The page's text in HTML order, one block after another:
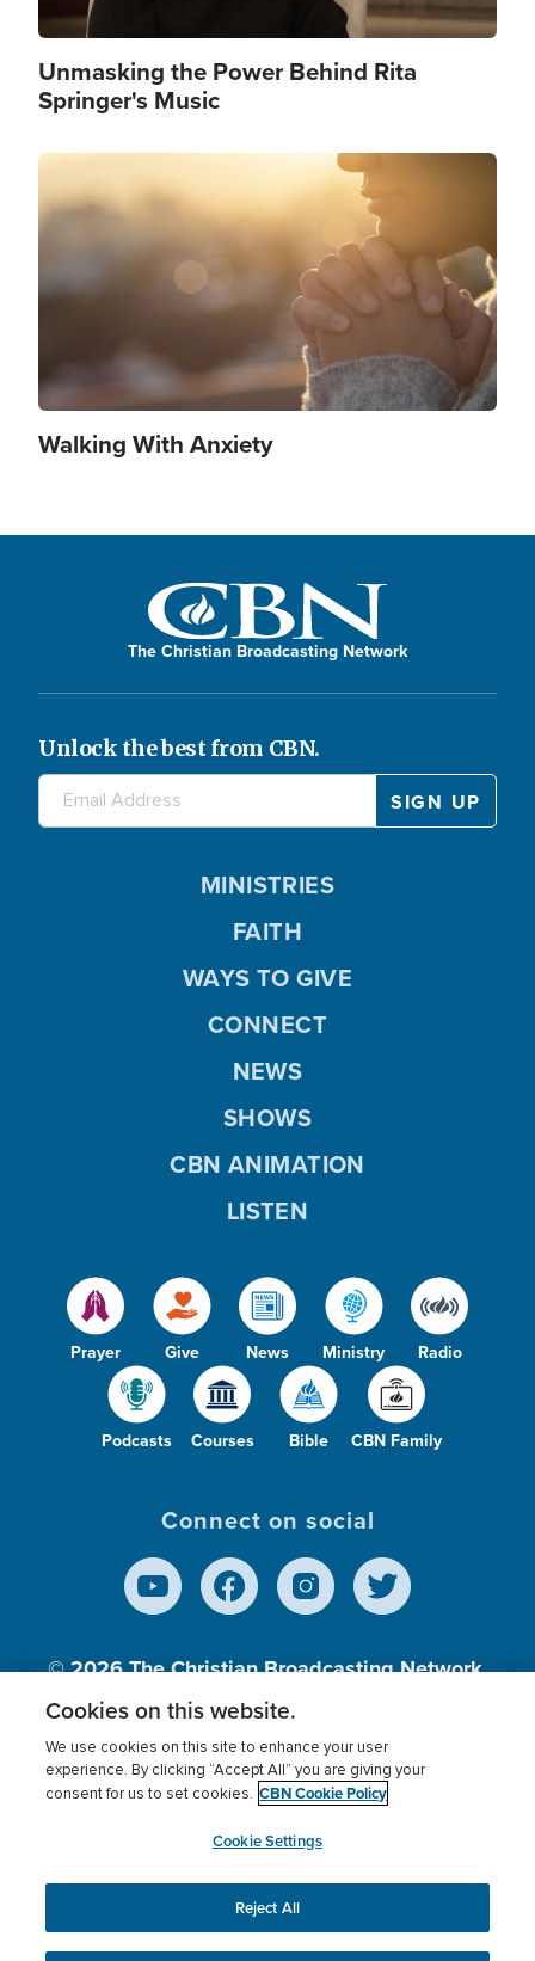
Unmasking the Power Behind Rita
Springer's Music
Image
Walking With Anxiety
The Christian Broadcasting Network
Unlock the best from CBN.
Prayer Give News Ministry Radio
Podcasts Courses Bible CBN Family
MINISTRIES
FAITH
WAYS TO GIVE
CONNECT
NEWS
SHOWS
CBN ANIMATION
LISTEN
Connect on social
© 2026The Christian Broadcasting Network,
Inc., A nonprofit 501 (c)(3) Charitable
Terms of use Privacy Policy
Donor Privacy
Cookies Settings
myCBN
This website uses cookies to ensure you get the best
experience on our website.More info.
Cookies on this website.
We use cookies on this site to enhance your user
experience. By clicking “Accept All” you are giving your
consent for us to set cookies. CBN Cookie Policy
Cookie Settings
Reject All